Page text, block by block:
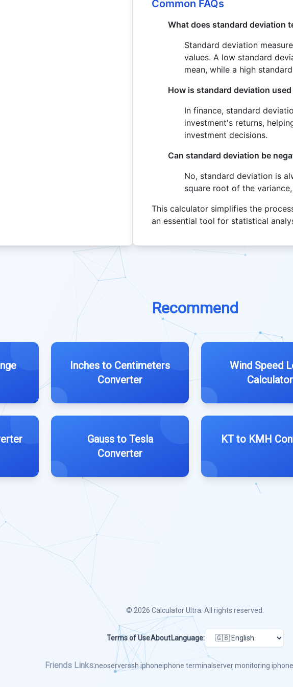
Common FAQs
What does standard deviation
Standard deviation
values. A low standard
mean, while a high
How is standard deviation
In finance, standard
investment's returns,
investment decisions.
Can standard deviation be
No, standard deviation is
square root of the
This calculator simplifies the
an essential tool for statistical
Recommend
Inches to Centimeters
Converter
Wind Speed
Calculator
Gauss to Tesla
Converter
KT to KMH
© 2026 Calculator Ultra . All rights reserved.
Terms of UseAboutLanguage:
Friends Links:neoserverssh iphoneiphone terminalserver monitoring iphone